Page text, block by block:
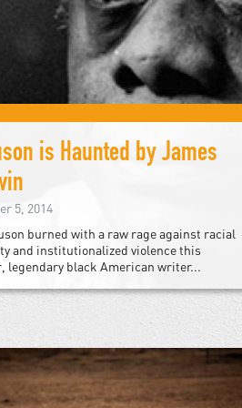
is Haunted by James
5, 2014
burned with a raw rage against racial
and institutionalized violence this
legendary black American writer...